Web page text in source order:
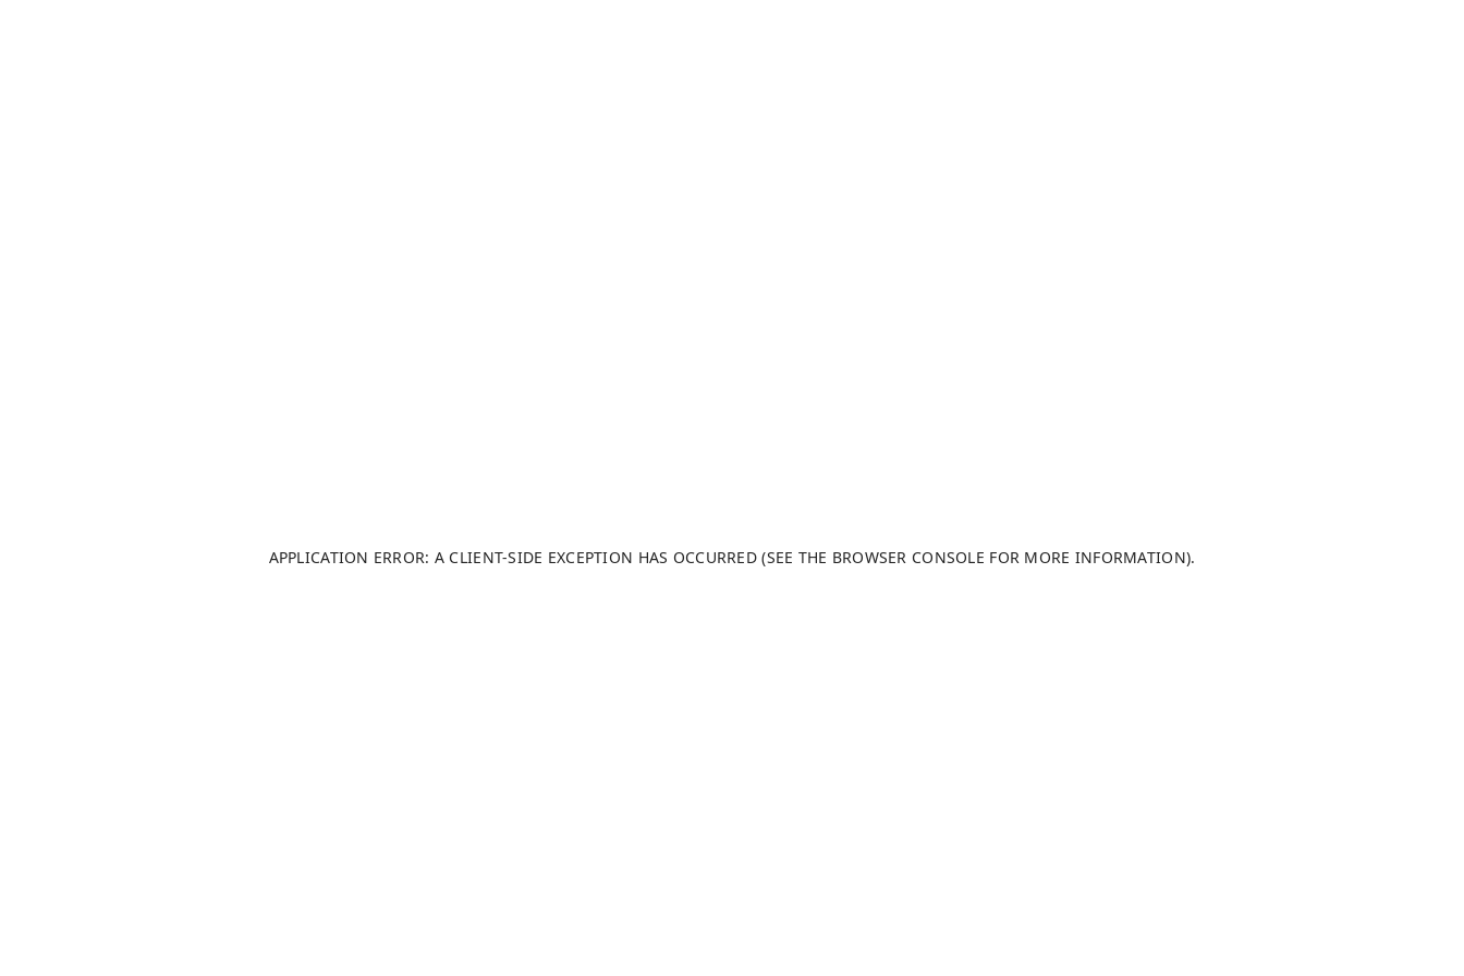
APPLICATION ERROR: A CLIENT-SIDE EXCEPTION HAS OCCURRED (SEE THE BROWSER CONSOLE FOR MORE INFORMATION).